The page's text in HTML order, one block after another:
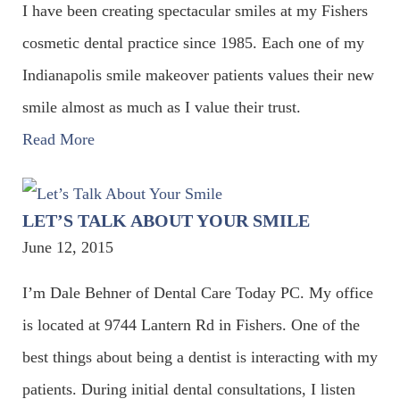
I have been creating spectacular smiles at my Fishers
cosmetic dental practice since 1985. Each one of my
Indianapolis smile makeover patients values their new
smile almost as much as I value their trust.
Read More
LET’S TALK ABOUT YOUR SMILE
June 12, 2015
I’m Dale Behner of Dental Care Today PC. My office
is located at 9744 Lantern Rd in Fishers. One of the
best things about being a dentist is interacting with my
patients. During initial dental consultations, I listen